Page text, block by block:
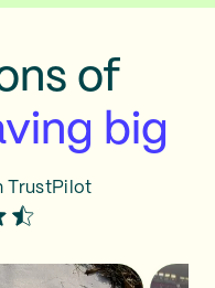
of
big
TrustPilot